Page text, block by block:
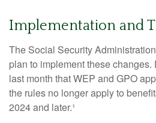
Implementation and
The Social Security
plan to implement these
last month that WEP and GPO
the rules no longer apply to
2024 and later.¹